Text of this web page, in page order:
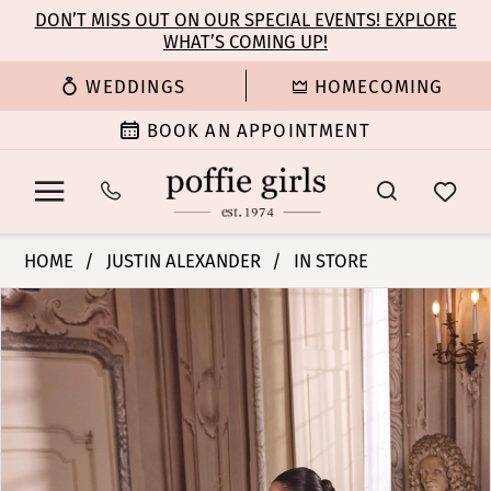
main
content
Navigation
Enable
for
Pause
for
dynamic
DON’T MISS OUT ON OUR SPECIAL EVENTS! EXPLORE
WHAT’S COMING UP!
WEDDINGS HOMECOMING
BOOK AN APPOINTMENT
Alexander
|
Poffie
Girls
HOME JUSTIN ALEXANDER IN STORE
Products
Views
Carousel
Skip
to
end
PAUSE AUTOPLAY
PREVIOUS SLIDE
NEXT SLIDE
0
2